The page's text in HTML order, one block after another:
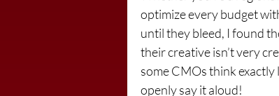
optimize every budget
until they bleed, I found
their creative isn’t very
some CMOs think exactly
openly say it aloud!